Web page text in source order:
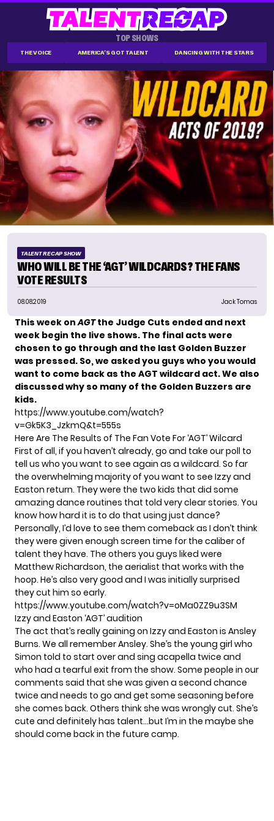
TOP SHOWS
THE VOICE AMERICA'S GOT TALENT DANCING WITH THE STARS
TALENT RECAP SHOW
WHO WILL BE THE ‘AGT’ WILDCARDS? THE FANS
VOTE RESULTS
08.08.2019 Jack Tomas
This week onAGTthe Judge Cuts ended and next
week begin the live shows. The final acts were
chosen to go through and the last Golden Buzzer
was pressed. So, we asked you guys who you would
want to come back as the AGT wildcard act. We also
discussed why so many of the Golden Buzzers are
kids.
https://www.youtube.com/watch?
v=Gk5K3_JzkmQ&t=555s
Here Are The Results of The Fan Vote For ‘AGT’ Wilcard
First of all, if you haven’t already, go and take our poll to
tell us who you want to see again as a wildcard. So far
the overwhelming majority of you want to see Izzy and
Easton return. They were the two kids that did some
amazing dance routines that told very clear stories. You
know how hard it is to do that using just dance?
Personally, I’d love to see them comeback as I don’t think
they were given enough screen time for the caliber of
talent they have. The others you guys liked were
Matthew Richardson, the aerialist that works with the
hoop. He’s also very good and I was initially surprised
they cut him so early.
https://www.youtube.com/watch?v=oMa0ZZ9u3SM
Izzy and Easton ‘AGT’ audition
The act that’s really gaining on Izzy and Easton is Ansley
Burns. We all remember Ansley. She’s the young girl who
Simon told to start over and sing acapella twice and
who had a tearful exit from the show. Some people in our
comments said that she was given a second chance
twice and needs to go and get some seasoning before
she comes back. Others think she was wrongly cut. She’s
cute and definitely has talent…but I’m in the maybe she
should come back in the future camp.